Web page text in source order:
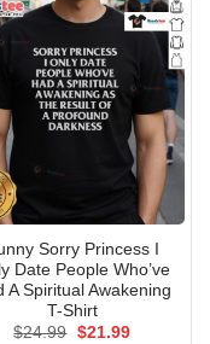
Sorry Princess I
Date People Who’ve
A Spiritual Awakening
T-Shirt
$24.99 Original
$21.99Current